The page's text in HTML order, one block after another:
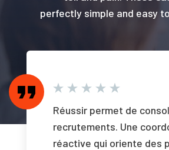
perfectly simple and easy
Réussir permet de
recrutements. Une
réactive qui oriente des